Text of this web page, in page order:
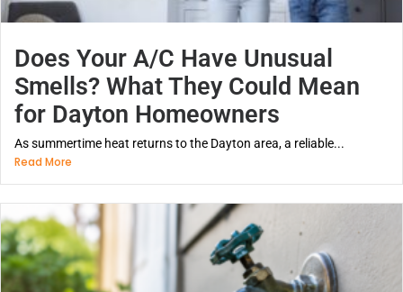
Does Your A/C Have Unusual
Smells? What They Could Mean
for Dayton Homeowners
As summertime heat returns to the Dayton area, a reliable...
Read More